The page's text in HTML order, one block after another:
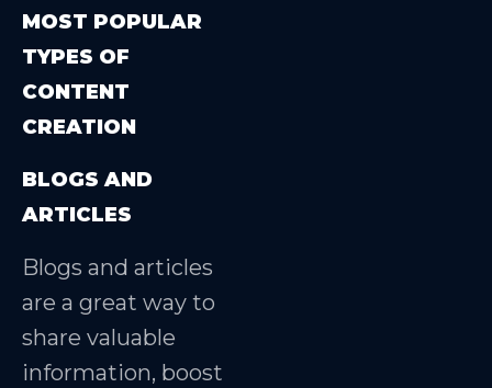
MOST POPULAR
TYPES OF
CONTENT
CREATION
BLOGS AND
ARTICLES
Blogs and articles
are a great way to
share valuable
information, boost